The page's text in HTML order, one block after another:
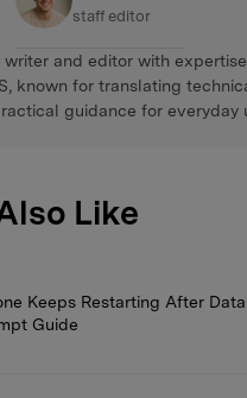
staff editor
writer and editor with
known for translating
guidance for everyday
Like
Keeps Restarting After
Guide